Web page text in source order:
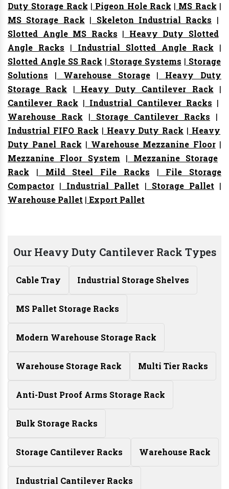
Duty Storage Rack | Pigeon Hole Rack | MS Rack |
MS Storage Rack | Skeleton Industrial Racks |
Slotted Angle MS Racks | Heavy Duty Slotted
Angle Racks | Industrial Slotted Angle Rack |
Slotted Angle SS Rack | Storage Systems | Storage
Solutions | Warehouse Storage| Heavy Duty
Storage Rack | Heavy Duty Cantilever Rack |
Cantilever Rack | Industrial Cantilever Racks |
Warehouse Rack | Storage Cantilever Racks |
Industrial FIFO Rack | Heavy Duty Rack | Heavy
Duty Panel Rack | Warehouse Mezzanine Floor|
Mezzanine Floor System | Mezzanine Storage
Rack | Mild Steel File Racks | File Storage
Compactor | Industrial Pallet | Storage Pallet |
Warehouse Pallet | Export Pallet
Our Heavy Duty Cantilever Rack Types
Cable Tray Industrial Storage Shelves
MS Pallet Storage Racks
Modern Warehouse Storage Rack
Warehouse Storage Rack Multi Tier Racks
Anti-Dust Proof Arms Storage Rack
Bulk Storage Racks
Storage Cantilever Racks Warehouse Rack
Industrial Cantilever Racks